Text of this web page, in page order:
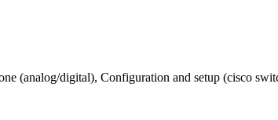
(analog/digital), Configuration and setup (cisco